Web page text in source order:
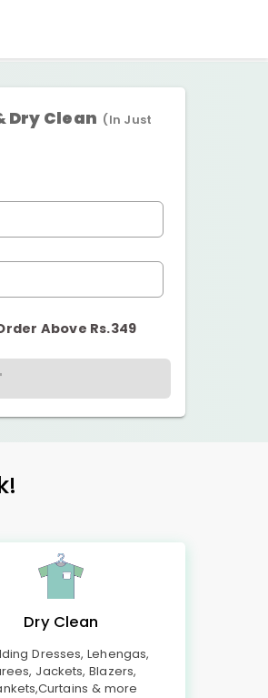
Dry Clean (In Just
Above Rs.349
Dry Clean
Dresses, Lehengas,
Jackets, Blazers,
& more